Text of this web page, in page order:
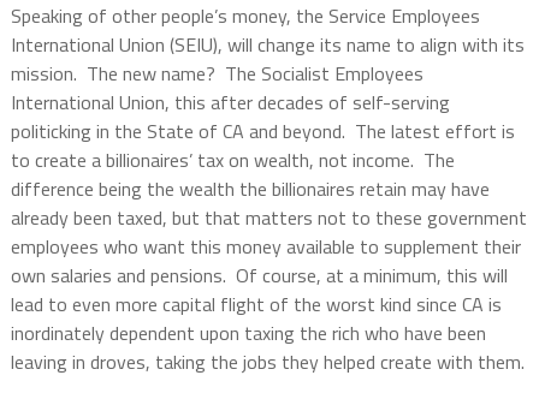
Speaking of other people’s money, the Service Employees
International Union (SEIU), will change its name to align with its
mission. The new name? The Socialist Employees
International Union, this after decades of self-serving
politicking in the State of CA and beyond. The latest effort is
to create a billionaires’ tax on wealth, not income. The
difference being the wealth the billionaires retain may have
already been taxed, but that matters not to these government
employees who want this money available to supplement their
own salaries and pensions. Of course, at a minimum, this will
lead to even more capital flight of the worst kind since CA is
inordinately dependent upon taxing the rich who have been
leaving in droves, taking the jobs they helped create with them.